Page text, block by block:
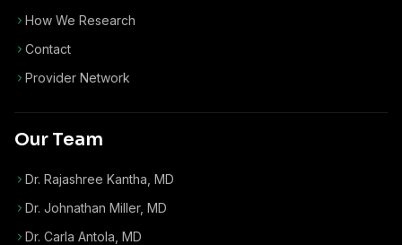
How We Research
Contact
Provider Network
Our Team
Dr. Rajashree Kantha, MD
Dr. Johnathan Miller, MD
Dr. Carla Antola, MD